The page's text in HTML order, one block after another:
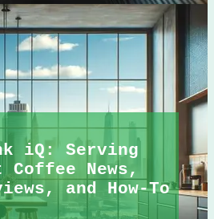
iQ: Serving
News,
and How-To